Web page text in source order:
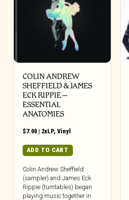
COLIN ANDREW
SHEFFIELD & JAMES
ECK RIPPIE ‎–
ESSENTIAL
ANATOMIES
$7.00 | 2xLP, Vinyl
ADD TO CART
Colin Andrew Sheffield
(sampler) and James Eck
Rippie (turntables) began
playing music together in